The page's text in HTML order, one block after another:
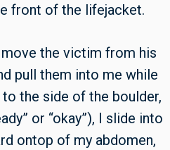
front of the lifejacket.
move the victim from his
pull them into me while
the side of the boulder,
or “okay”), I slide into
ontop of my abdomen,